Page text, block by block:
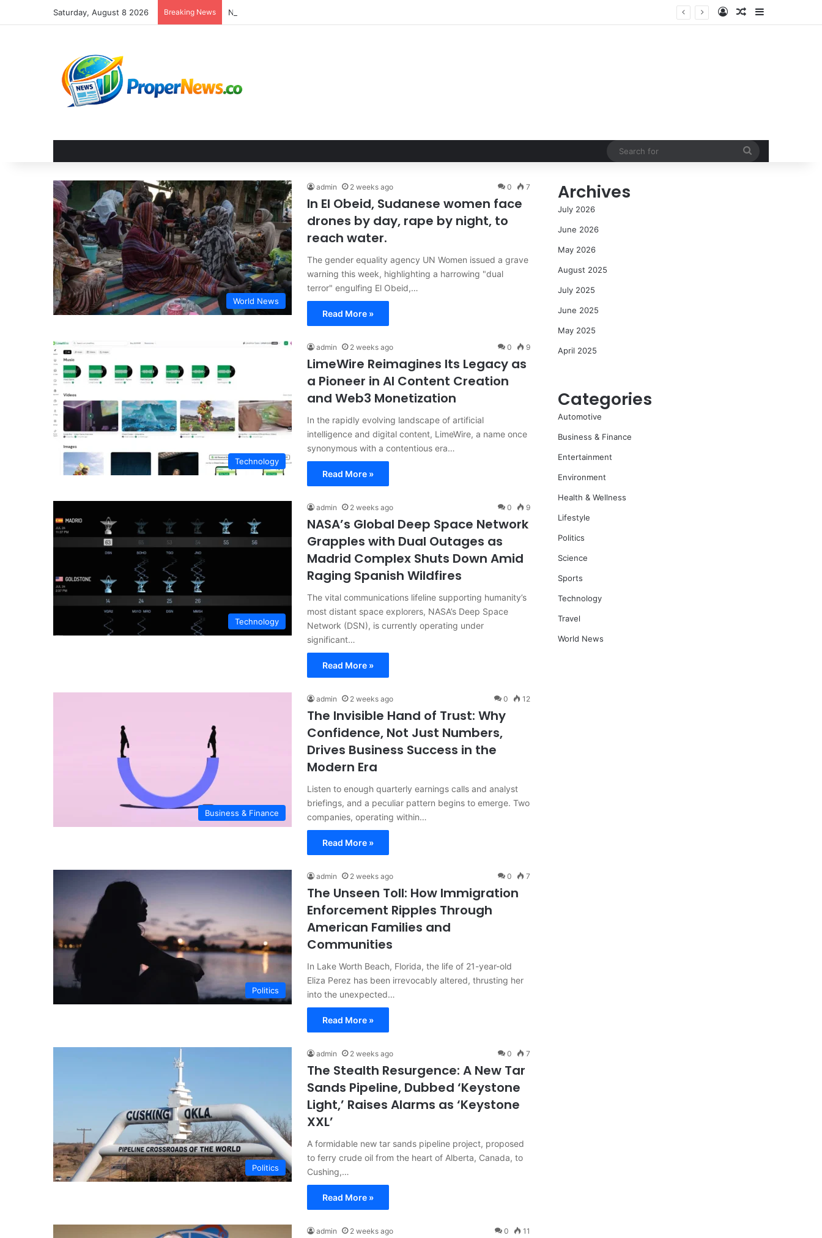
Saturday, August 8 2026 Breaking News Log InRandom Article
World News
admin 2 weeks ago 0 7
In El Obeid, Sudanese women face
drones by day, rape by night, to
reach water.
The gender equality agency UN Women issued a grave
warning this week, highlighting a harrowing "dual
terror" engulfing El Obeid,…
Read More »
Technology
admin 2 weeks ago 0 9
LimeWire Reimagines Its Legacy as
a Pioneer in AI Content Creation
and Web3 Monetization
In the rapidly evolving landscape of artificial
intelligence and digital content, LimeWire, a name once
synonymous with a contentious era…
Read More »
Technology
admin 2 weeks ago 0 9
NASA’s Global Deep Space Network
Grapples with Dual Outages as
Madrid Complex Shuts Down Amid
Raging Spanish Wildfires
The vital communications lifeline supporting humanity’s
most distant space explorers, NASA’s Deep Space
Network (DSN), is currently operating under
significant…
Read More »
Business & Finance
admin 2 weeks ago 0 12
The Invisible Hand of Trust: Why
Confidence, Not Just Numbers,
Drives Business Success in the
Modern Era
Listen to enough quarterly earnings calls and analyst
briefings, and a peculiar pattern begins to emerge. Two
companies, operating within…
Read More »
Politics
admin 2 weeks ago 0 7
The Unseen Toll: How Immigration
Enforcement Ripples Through
American Families and
Communities
In Lake Worth Beach, Florida, the life of 21-year-old
Eliza Perez has been irrevocably altered, thrusting her
into the unexpected…
Read More »
Politics
admin 2 weeks ago 0 7
The Stealth Resurgence: A New Tar
Sands Pipeline, Dubbed ‘Keystone
Light,’ Raises Alarms as ‘Keystone
XXL’
A formidable new tar sands pipeline project, proposed
to ferry crude oil from the heart of Alberta, Canada, to
Cushing,…
Read More »
admin 2 weeks ago 0 11
Archives
July 2026
June 2026
May 2026
August 2025
July 2025
June 2025
May 2025
April 2025
Categories
Automotive
Business & Finance
Entertainment
Environment
Health & Wellness
Lifestyle
Politics
Science
Sports
Technology
Travel
World News